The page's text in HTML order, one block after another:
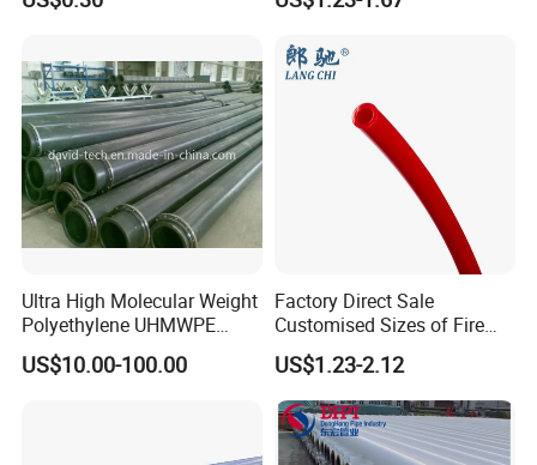
Clean and Chemical-
Ultra High Molecular Weight
Polyethylene UHMWPE
Floating Water Mud Slurry
Sand Gas Oil Dredging
US$10.00-100.00
Factory Direct Sale
Customised Sizes of Fire
Detection Tubes
US$1.23-2.12